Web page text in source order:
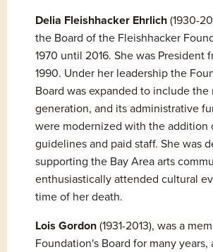
Delia Fleishhacker Ehrlich (1930-
the Board of the Fleishhacker
1970 until 2016. She was President
1990. Under her leadership the
Board was expanded to include the
generation, and its administrative
were modernized with the addition
guidelines and paid staff. She was
supporting the Bay Area arts
enthusiastically attended cultural
time of her death.
Lois Gordon (1931-2013), was a
Foundation's Board for many years,